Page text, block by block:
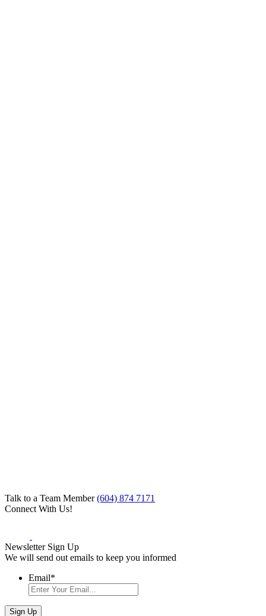
Talk to a Team Member(604) 874 7171
Connect With Us!
Newsletter Sign Up
We will send out emails to keep you informed
Email*